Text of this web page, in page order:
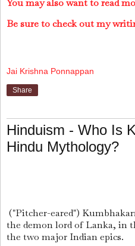
Be sure to check out my
Jai Krishna Ponnappan
Share
Hinduism - Who Is
Hindu Mythology?
("Pitcher-eared")
the demon lord of Lanka, in
the two major Indian epics.